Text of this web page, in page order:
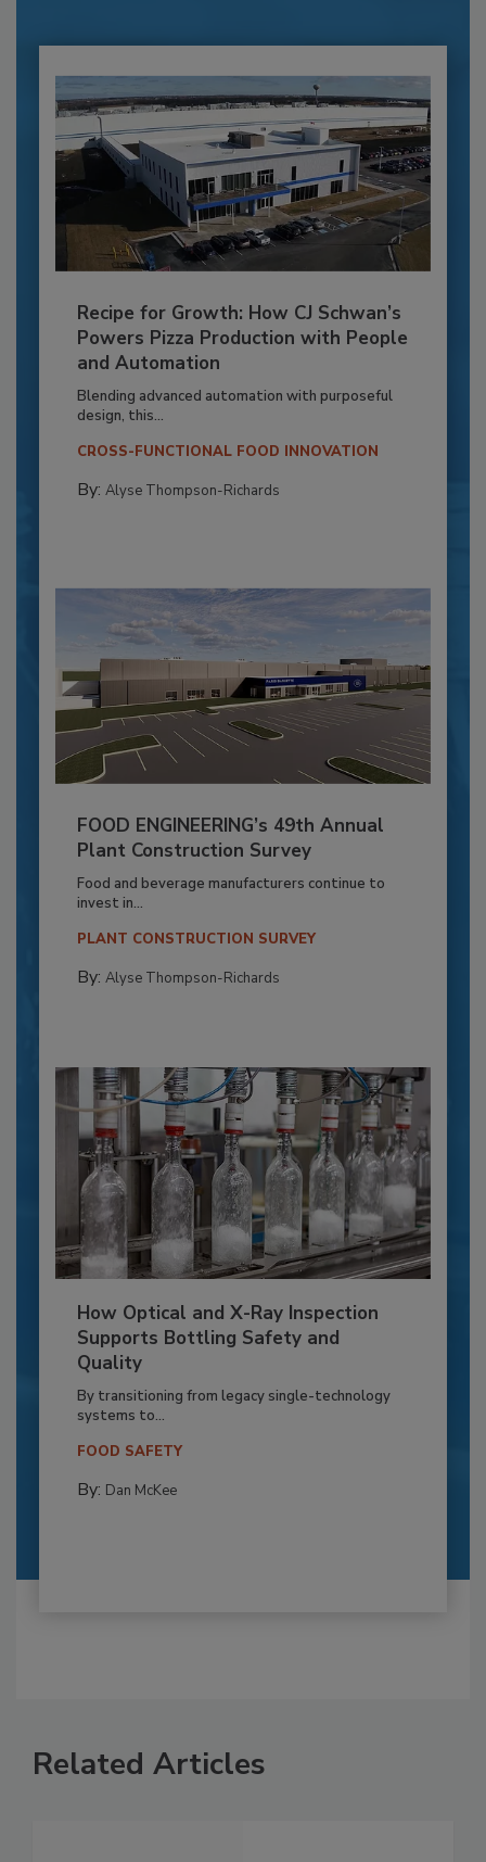
Recipe for Growth: How CJ Schwan’s
Powers Pizza Production with People
and Automation
Blending advanced automation with purposeful
design, this...
CROSS-FUNCTIONAL FOOD INNOVATION
By: Alyse Thompson-Richards
FOOD ENGINEERING’s 49th Annual
Plant Construction Survey
Food and beverage manufacturers continue to
invest in...
PLANT CONSTRUCTION SURVEY
By: Alyse Thompson-Richards
How Optical and X-Ray Inspection
Supports Bottling Safety and
Quality
By transitioning from legacy single-technology
systems to...
FOOD SAFETY
By: Dan McKee
Related Articles